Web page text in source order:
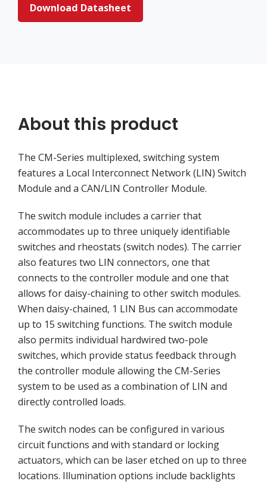
Download Datasheet
About this product
The CM-Series multiplexed, switching system
features a Local Interconnect Network (LIN) Switch
Module and a CAN/LIN Controller Module.
The switch module includes a carrier that
accommodates up to three uniquely identifiable
switches and rheostats (switch nodes). The carrier
also features two LIN connectors, one that
connects to the controller module and one that
allows for daisy-chaining to other switch modules.
When daisy-chained, 1 LIN Bus can accommodate
up to 15 switching functions. The switch module
also permits individual hardwired two-pole
switches, which provide status feedback through
the controller module allowing the CM-Series
system to be used as a combination of LIN and
directly controlled loads.
The switch nodes can be configured in various
circuit functions and with standard or locking
actuators, which can be laser etched on up to three
locations. Illumination options include backlights